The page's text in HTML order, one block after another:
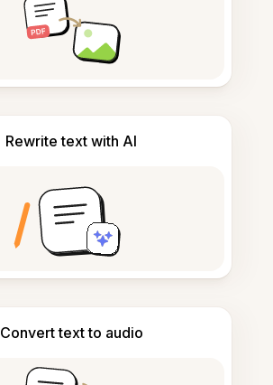
Rewrite text with AI
Convert text to audio